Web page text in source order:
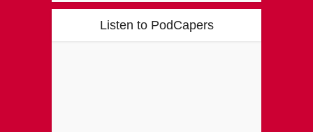
Listen to PodCapers